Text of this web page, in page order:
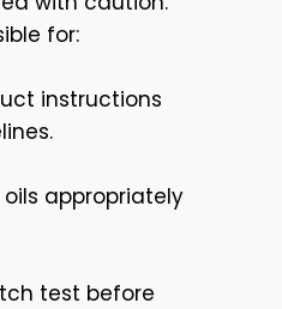
for:
instructions
appropriately
test before